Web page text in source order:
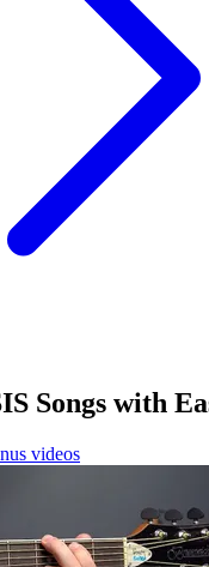
Songs with
videos